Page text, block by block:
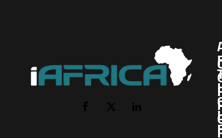
Facebook
X
LinkedIn
I